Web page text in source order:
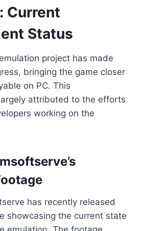
Current
Status
project has made
bringing the game closer
on PC. This
attributed to the efforts
working on the
has recently released
showcasing the current state